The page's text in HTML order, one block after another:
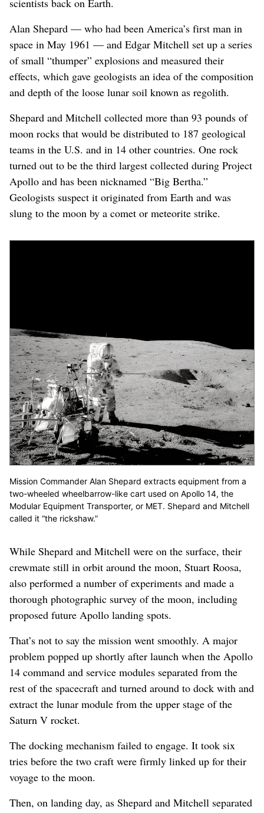
scientists back on Earth.
Alan Shepard — who had been America’s first man in
space in May 1961 — and Edgar Mitchell set up a series
of small “thumper” explosions and measured their
effects, which gave geologists an idea of the composition
and depth of the loose lunar soil known as regolith.
Shepard and Mitchell collected more than 93 pounds of
moon rocks that would be distributed to 187 geological
teams in the U.S. and in 14 other countries. One rock
turned out to be the third largest collected during Project
Apollo and has been nicknamed “Big Bertha.”
Geologists suspect it originated from Earth and was
slung to the moon by a comet or meteorite strike.
Mission Commander Alan Shepard extracts equipment from a
two-wheeled wheelbarrow-like cart used on Apollo 14, the
Modular Equipment Transporter, or MET. Shepard and Mitchell
called it “the rickshaw.”
While Shepard and Mitchell were on the surface, their
crewmate still in orbit around the moon, Stuart Roosa,
also performed a number of experiments and made a
thorough photographic survey of the moon, including
proposed future Apollo landing spots.
That’s not to say the mission went smoothly. A major
problem popped up shortly after launch when the Apollo
14 command and service modules separated from the
rest of the spacecraft and turned around to dock with and
extract the lunar module from the upper stage of the
Saturn V rocket.
The docking mechanism failed to engage. It took six
tries before the two craft were firmly linked up for their
voyage to the moon.
Then, on landing day, as Shepard and Mitchell separated